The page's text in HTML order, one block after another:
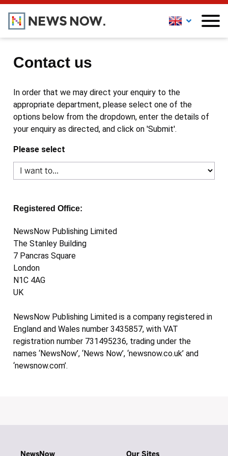
Contact us
In order that we may direct your enquiry to the
appropriate department, please select one of the
options below from the dropdown, enter the details of
your enquiry as directed, and click on 'Submit'.
Please select
Registered Office:
NewsNow Publishing Limited
The Stanley Building
7 Pancras Square
London
N1C 4AG
UK
NewsNow Publishing Limited is a company registered in
England and Wales number 3435857, with VAT
registration number 731495236, trading under the
names ‘NewsNow’, ‘News Now’, ‘newsnow.co.uk’ and
‘newsnow.com’.
NewsNow Our Sites